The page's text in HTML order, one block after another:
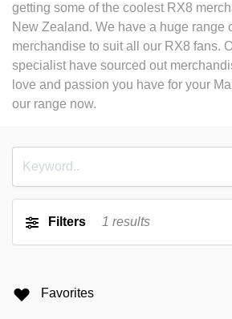
getting some of the coolest RX8
New Zealand. We have a huge range
merchandise to suit all our RX8 fans.
specialist have sourced out
love and passion you have for your
our range now.
Filters 1 results
Favorites